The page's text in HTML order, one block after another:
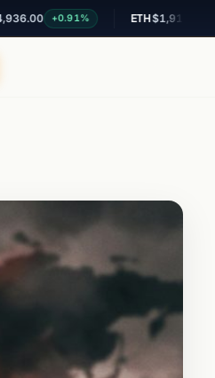
+0.91% ETH $1,915.46 +0.62%